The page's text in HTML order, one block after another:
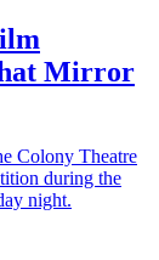
Mirror
Colony Theatre
during the
night.